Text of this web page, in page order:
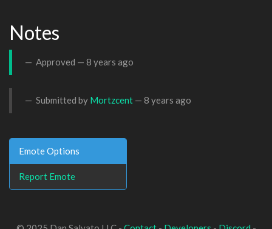
Notes
Approved — 8 years ago
Submitted by Mortzcent — 8 years ago
Emote Options
Report Emote